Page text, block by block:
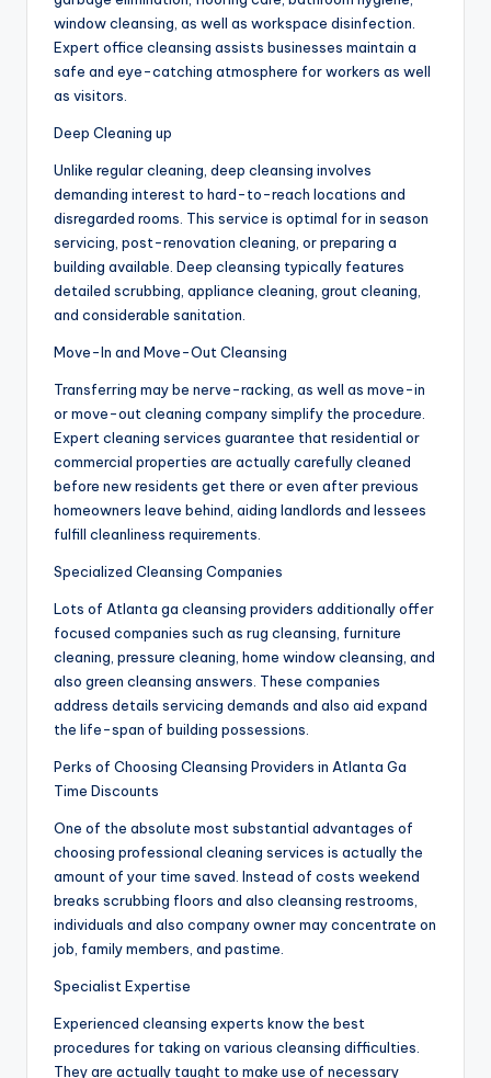
window cleansing, as well as workspace disinfection.
Expert office cleansing assists businesses maintain a
safe and eye-catching atmosphere for workers as well
as visitors.
Deep Cleaning up
Unlike regular cleaning, deep cleansing involves
demanding interest to hard-to-reach locations and
disregarded rooms. This service is optimal for in season
servicing, post-renovation cleaning, or preparing a
building available. Deep cleansing typically features
detailed scrubbing, appliance cleaning, grout cleaning,
and considerable sanitation.
Move-In and Move-Out Cleansing
Transferring may be nerve-racking, as well as move-in
or move-out cleaning company simplify the procedure.
Expert cleaning services guarantee that residential or
commercial properties are actually carefully cleaned
before new residents get there or even after previous
homeowners leave behind, aiding landlords and lessees
fulfill cleanliness requirements.
Specialized Cleansing Companies
Lots of Atlanta ga cleansing providers additionally offer
focused companies such as rug cleansing, furniture
cleaning, pressure cleaning, home window cleansing, and
also green cleansing answers. These companies
address details servicing demands and also aid expand
the life-span of building possessions.
Perks of Choosing Cleansing Providers in Atlanta Ga
Time Discounts
One of the absolute most substantial advantages of
choosing professional cleaning services is actually the
amount of your time saved. Instead of costs weekend
breaks scrubbing floors and also cleansing restrooms,
individuals and also company owner may concentrate on
job, family members, and pastime.
Specialist Expertise
Experienced cleansing experts know the best
procedures for taking on various cleansing difficulties.
They are actually taught to make use of necessary